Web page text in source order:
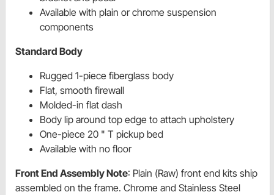
Available with plain or chrome suspension
components
Standard Body
Rugged 1-piece fiberglass body
Flat, smooth firewall
Molded-in flat dash
Body lip around top edge to attach upholstery
One-piece 20 " T pickup bed
Available with no floor
Front End Assembly Note: Plain (Raw) front end kits ship
assembled on the frame. Chrome and Stainless Steel